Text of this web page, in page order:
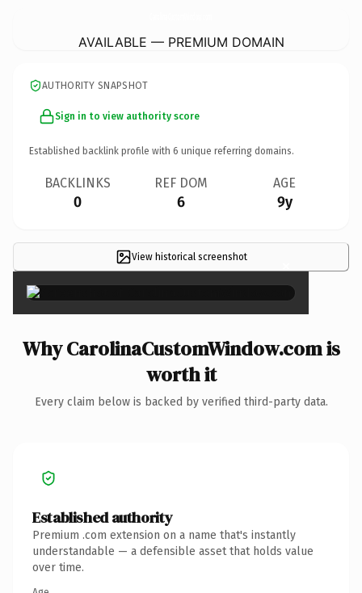
AVAILABLE — PREMIUM DOMAIN
AUTHORITY SNAPSHOT
Sign in to view authority score
Established backlink profile with 6 unique referring domains.
BACKLINKS
0
REF DOM
6
AGE
9y
View historical screenshot ×
Why CarolinaCustomWindow.com is
worth it
Every claim below is backed by verified third-party data.
Established authority
Premium .com extension on a name that's instantly
understandable — a defensible asset that holds value
over time.